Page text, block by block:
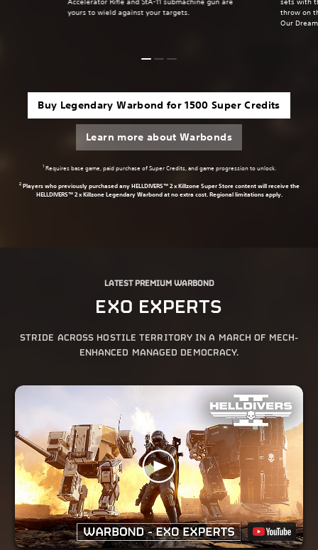
yours to wield against your targets.
throw on
Our
Buy Legendary Warbond for 1500 Super Credits
Learn more about Warbonds
1 Requires base game, paid purchase of Super Credits, and game progression to unlock.
2Players who previously purchased any HELLDIVERS™ 2 x Killzone Super Store content will receive the
HELLDIVERS™ 2 x Killzone Legendary Warbond at no extra cost. Regional limitations apply.
LATEST PREMIUM WARBOND
EXO EXPERTS
STRIDE ACROSS HOSTILE TERRITORY IN A MARCH OF MECH-
ENHANCED MANAGED DEMOCRACY.